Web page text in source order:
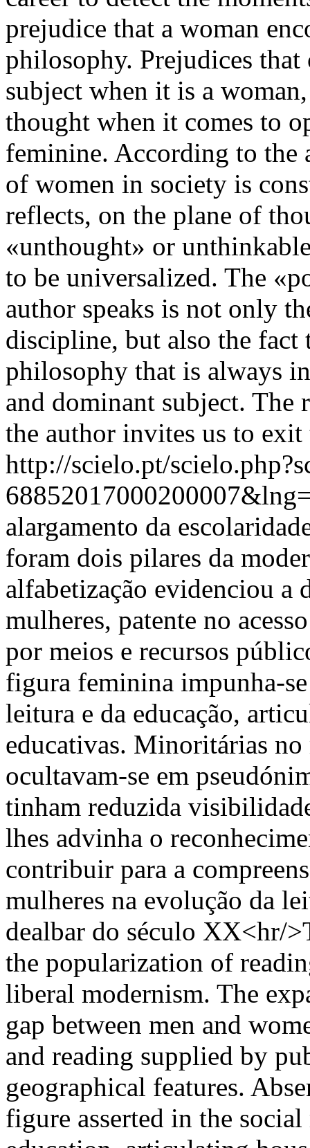
prejudice that a woman
philosophy. Prejudices
subject when it is a
thought when it comes to
feminine. According to the
of women in society is
reflects, on the plane of
«unthought» or
to be universalized. The
author speaks is not only
discipline, but also the
philosophy that is always
and dominant subject.
the author invites us to
http://scielo.pt/
alargamento da
foram dois pilares da
alfabetização evidenciou a
mulheres, patente no
por meios e recursos
figura feminina impunha-
leitura e da educação,
educativas. Minoritárias no
ocultavam-se em
tinham reduzida
lhes advinha o
contribuir para a
mulheres na evolução da
dealbar do século XX<hr/
the popularization of
liberal modernism. The
gap between men and
and reading supplied by
geographical features.
figure asserted in the